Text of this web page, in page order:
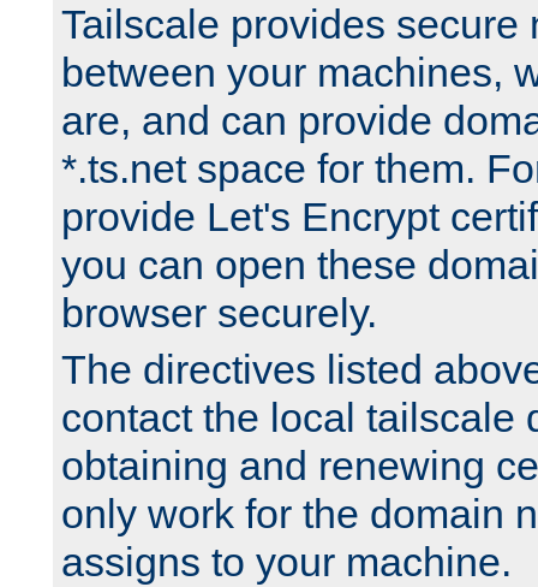
Tailscale provides secure
between your machines,
are, and can provide
*.ts.net space for them.
provide Let's Encrypt
you can open these
browser securely.
The directives listed
contact the local tailscale
obtaining and renewing
only work for the domain
assigns to your machine.